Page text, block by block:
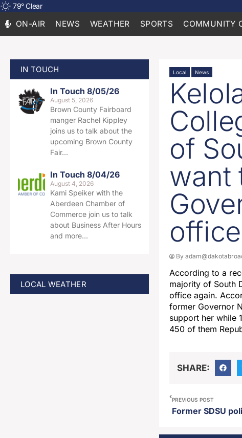
79°Clear
ON-AIR NEWS WEATHER SPORTS COMMUNITY
IN TOUCH
In Touch 8/05/26
August 5, 2026
Brown County Fairboard
manger Rachel Kippley
joins us to talk about the
upcoming Brown County
Fair…
In Touch 8/04/26
August 4, 2026
Kami Speiker with the
Aberdeen Chamber of
Commerce join us to talk
about Business After Hours
and more…
LOCAL WEATHER
Local News
of
want
By
According to a
majority of South
office again.
former Governor
support her while
450 of them
SHARE:
PREVIOUS POST